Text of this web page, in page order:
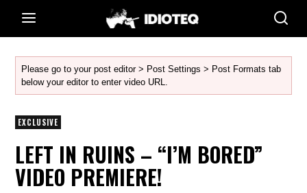
Please go to your post editor > Post Settings > Post Formats tab
below your editor to enter video URL.
EXCLUSIVE
LEFT IN RUINS – “I’M BORED”
VIDEO PREMIERE!